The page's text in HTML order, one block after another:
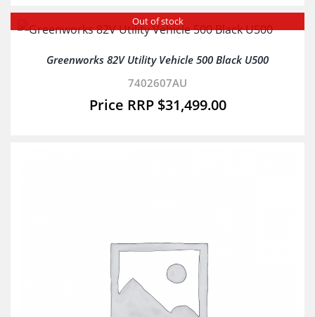
Out of stock
Greenworks 82V Utility Vehicle 500 Black U500
7402607AU
$31,499.00